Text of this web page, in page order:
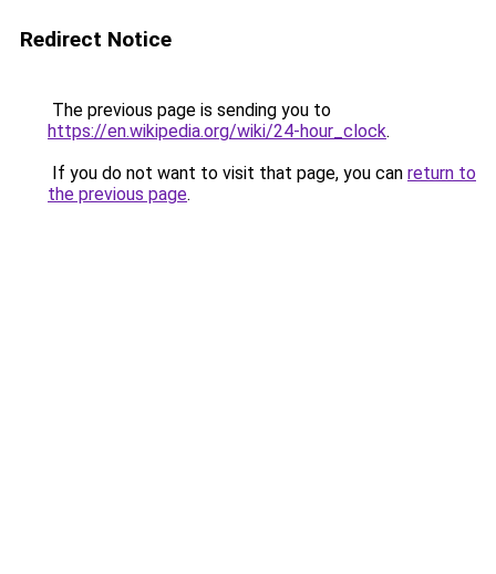
Redirect Notice
The previous page is sending you to
https://en.wikipedia.org/wiki/24-hour_clock.
If you do not want to visit that page, you can return to
the previous page.